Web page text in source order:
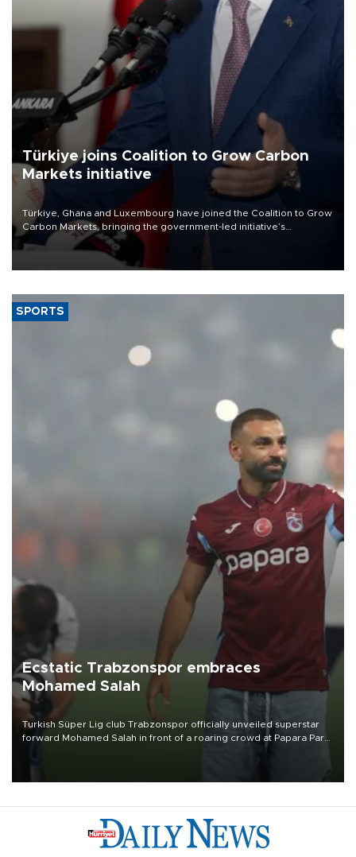
Türkiye joins Coalition to Grow Carbon
Markets initiative
Türkiye, Ghana and Luxembourg have joined the Coalition to Grow
Carbon Markets, bringing the government-led initiative’s
membership to 14 countries, the coalition said on Aug. 6.
SPORTS
Ecstatic Trabzonspor embraces
Mohamed Salah
Turkish Süper Lig club Trabzonspor officially unveiled superstar
forward Mohamed Salah in front of a roaring crowd at Papara Park